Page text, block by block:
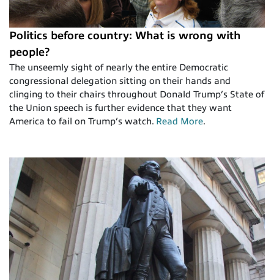
Politics before country: What is wrong with
people?
The unseemly sight of nearly the entire Democratic
congressional delegation sitting on their hands and
clinging to their chairs throughout Donald Trump’s State of
the Union speech is further evidence that they want
America to fail on Trump’s watch. Read More.